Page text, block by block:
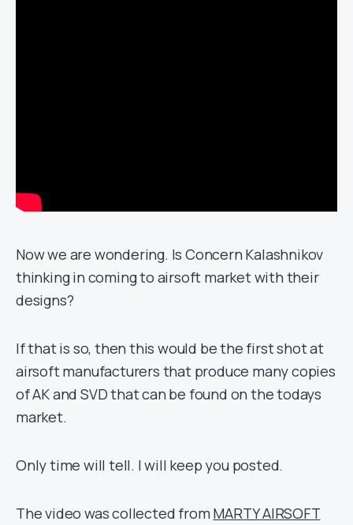
Now we are wondering. Is Concern Kalashnikov
thinking in coming to airsoft market with their
designs?
If that is so, then this would be the first shot at
airsoft manufacturers that produce many copies
of AK and SVD that can be found on the todays
market.
Only time will tell. I will keep you posted.
The video was collected from MARTY AIRSOFT